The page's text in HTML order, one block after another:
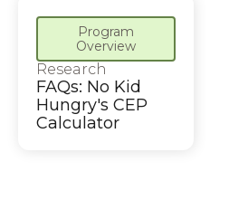
Program
Overview
Research
FAQs: No Kid
Hungry's CEP
Calculator